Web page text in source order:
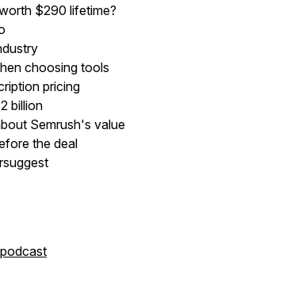
$290 lifetime?
choosing tools
pricing
billion
Semrush's value
the deal